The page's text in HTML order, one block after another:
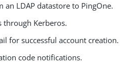
an LDAP datastore to PingOne.
through Kerberos.
for successful account creation.
code notifications.